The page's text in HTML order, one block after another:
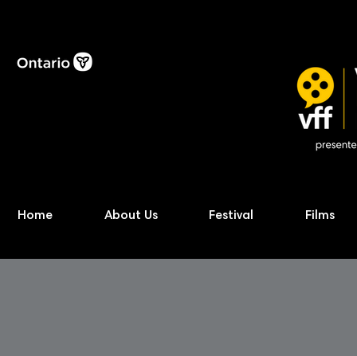
Home About Us Festival Films